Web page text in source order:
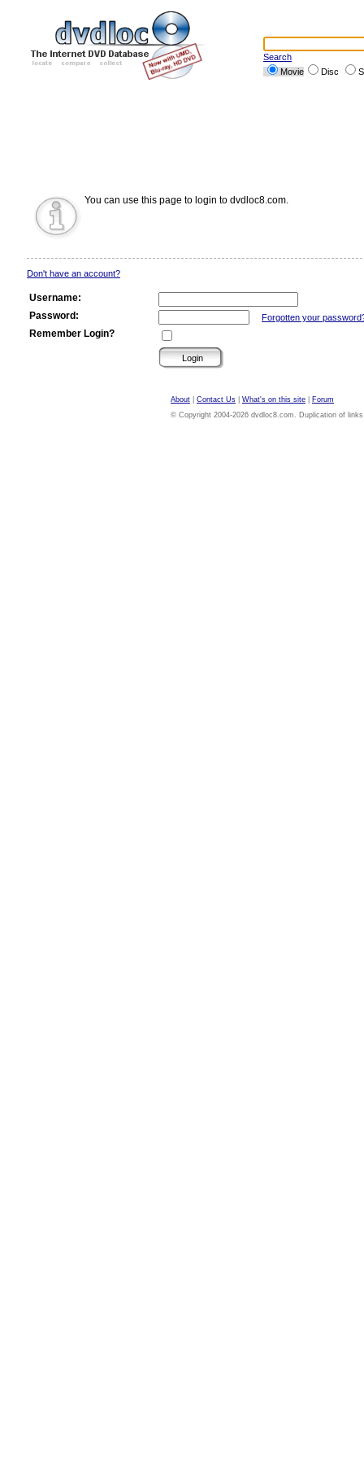
Search
Movie
Disc
You can use this page to login to dvdloc8.com.
Don't have an account?
Username:
Password:
Forgotten your
Remember Login?
About Contact Us What's on this site
Forum
© Copyright 2004-2026 dvdloc8.com. Duplication of